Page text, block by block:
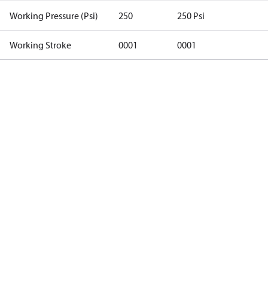
Working Pressure (Psi) 250 250 Psi
Working Stroke 0001 0001